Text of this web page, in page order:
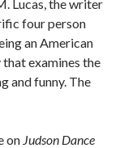
Lucas, the writer
four person
an American
examines the
and funny. The
on Judson Dance